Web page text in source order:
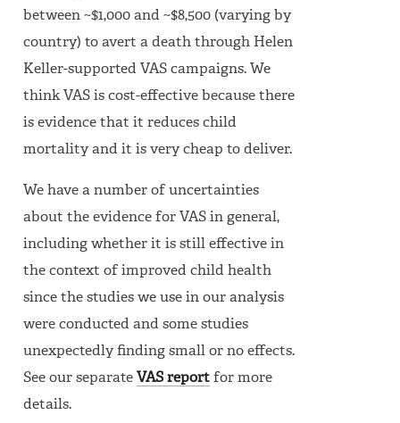
between ~$1,000 and ~$8,500 (varying by
country) to avert a death through Helen
Keller-supported VAS campaigns. We
think VAS is cost-effective because there
is evidence that it reduces child
mortality and it is very cheap to deliver.
We have a number of uncertainties
about the evidence for VAS in general,
including whether it is still effective in
the context of improved child health
since the studies we use in our analysis
were conducted and some studies
unexpectedly finding small or no effects.
See our separate VAS report for more
details.